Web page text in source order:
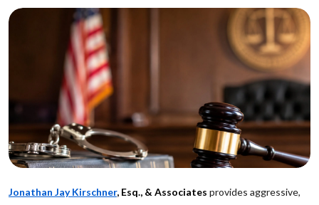
Jonathan Jay Kirschner, Esq., & Associates provides aggressive,